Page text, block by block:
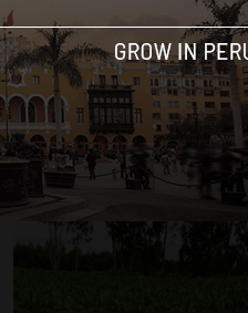
Reports based in Lima. He also
of EWTN News) and reported